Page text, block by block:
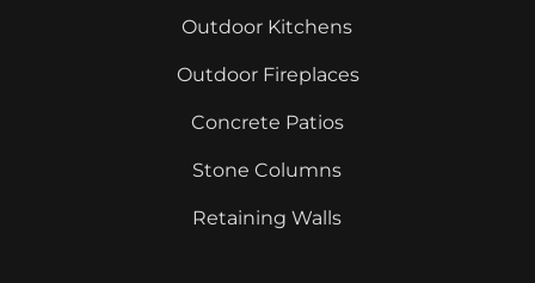
Outdoor Kitchens
Outdoor Fireplaces
Concrete Patios
Stone Columns
Retaining Walls